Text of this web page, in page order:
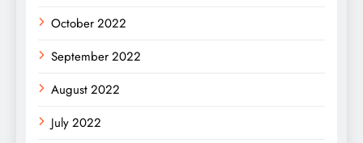
October 2022
September 2022
August 2022
July 2022